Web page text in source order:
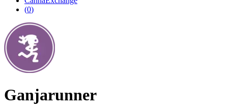
(0)
Ganjarunner